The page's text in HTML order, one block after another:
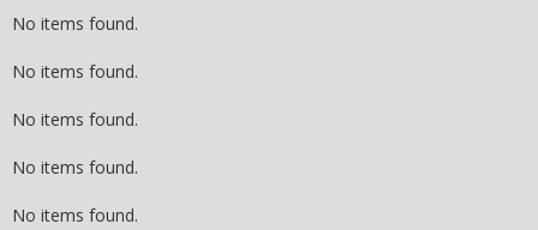
No items found.
No items found.
No items found.
No items found.
No items found.